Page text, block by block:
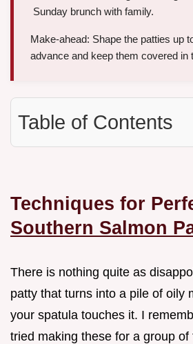
Sunday brunch with family.
Make-ahead: Shape the patties up
advance and keep them covered in
Table of Contents
Techniques for
Southern Salmon
There is nothing quite as
patty that turns into a pile of oily
your spatula touches it. I
tried making these for a group